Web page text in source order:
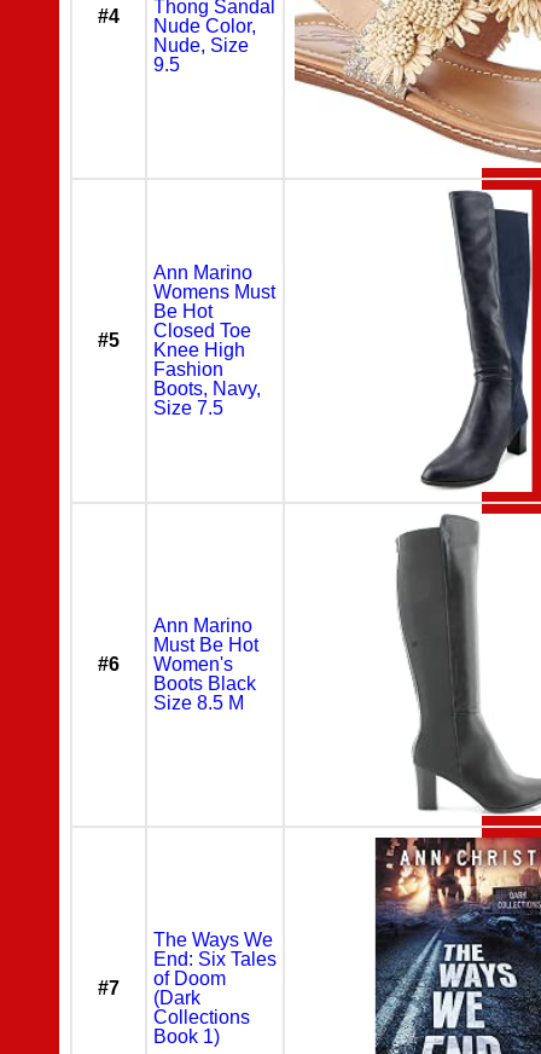
#4
Thong Sandal
Nude Color,
Nude, Size
9.5
#5
Ann Marino
Womens Must
Be Hot
Closed Toe
Knee High
Fashion
Boots, Navy,
Size 7.5
#6
Ann Marino
Must Be Hot
Women's
Boots Black
Size 8.5 M
#7
The Ways We
End: Six Tales
of Doom
(Dark
Collections
Book 1)